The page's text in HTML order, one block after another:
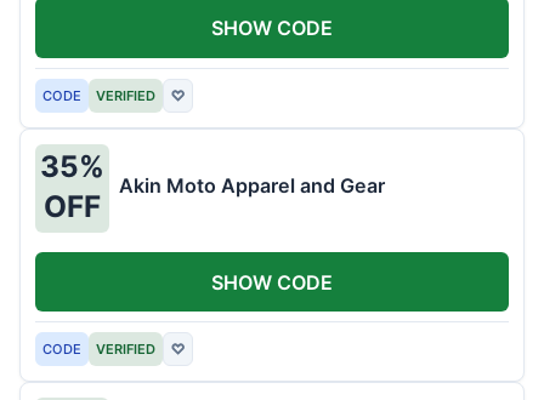
CODE VERIFIED ♡
SHOW CODE
35%
OFF
Akin Moto Apparel and Gear
CODE VERIFIED ♡
SHOW CODE